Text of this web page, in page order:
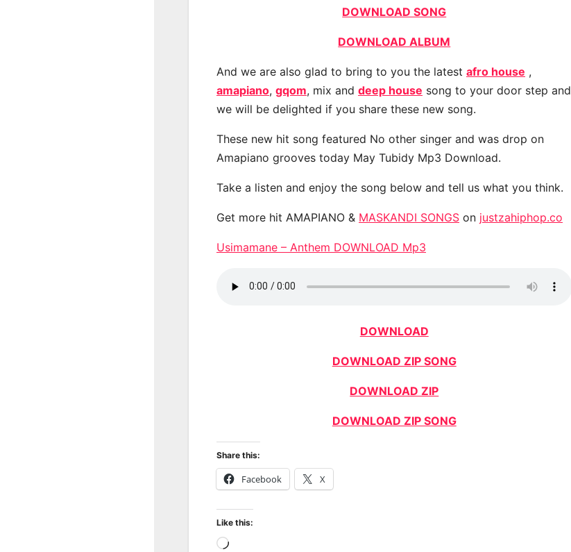
DOWNLOAD SONG
DOWNLOAD ALBUM
And we are also glad to bring to you the latest afro house ,
amapiano, gqom, mix and deep house song to your door step and
we will be delighted if you share these new song.
These new hit song featured No other singer and was drop on
Amapiano grooves today May Tubidy Mp3 Download.
Take a listen and enjoy the song below and tell us what you think.
Get more hit AMAPIANO & MASKANDI SONGS on justzahiphop.co
Usimamane – Anthem DOWNLOAD Mp3
DOWNLOAD
DOWNLOAD ZIP SONG
DOWNLOAD ZIP
DOWNLOAD ZIP SONG
Share this:
Facebook X
Like this:
Loading…